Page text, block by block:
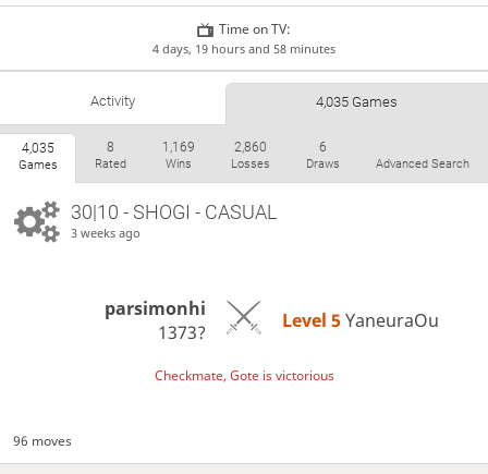
Time on TV:
4 days, 19 hours and 58 minutes
Activity 4,035 Games
4,035
Games
8
Rated
1,169
Wins
2,860
Losses
6
Draws Advanced Search
30|10 - SHOGI - CASUAL
3 weeks ago
parsimonhi
1373?
Level 5 YaneuraOu
Checkmate, Gote is victorious
96 moves